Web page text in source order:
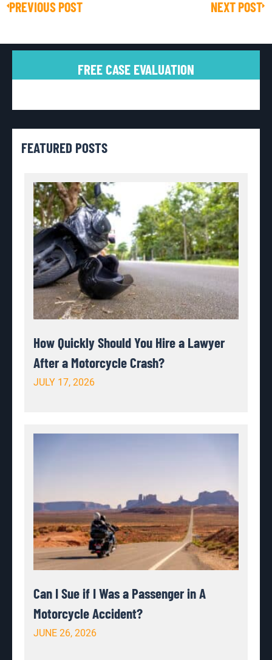
Prev
PREVIOUS POST NEXT POST
FREE CASE EVALUATION
FEATURED POSTS
How Quickly Should You Hire a Lawyer
After a Motorcycle Crash?
JULY 17, 2026
Can I Sue if I Was a Passenger in A
Motorcycle Accident?
JUNE 26, 2026